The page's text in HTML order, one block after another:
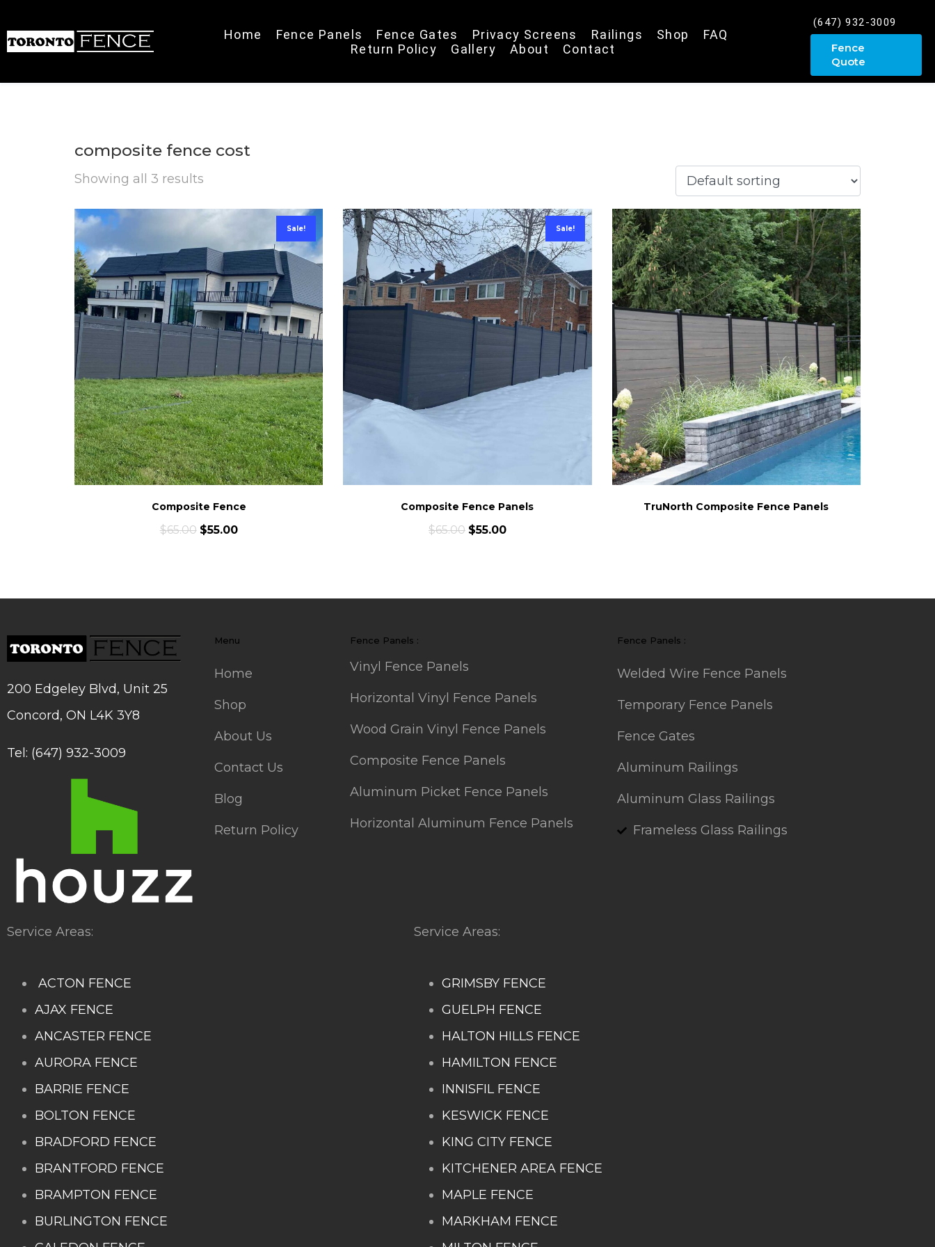
Home Fence Panels Fence Gates Privacy Screens Railings Shop
FAQ
Return Policy
Gallery About Contact
(647) 932-3009
Fence
Quote
composite fence cost
Showing all 3 results
Sale!
Composite Fence
$65.00 $55.00
Sale!
Composite Fence Panels
$65.00 $55.00
TruNorth Composite Fence Panels
200 Edgeley Blvd, Unit 25
Concord, ON L4K 3Y8
Tel: (647) 932-3009
Menu
Home
Shop
About Us
Contact Us
Blog
Return Policy
Fence Panels :
Vinyl Fence Panels
Horizontal Vinyl Fence Panels
Wood Grain Vinyl Fence Panels
Composite Fence Panels
Aluminum Picket Fence Panels
Horizontal Aluminum Fence Panels
Fence Panels :
Welded Wire Fence Panels
Temporary Fence Panels
Fence Gates
Aluminum Railings
Aluminum Glass Railings
Frameless Glass Railings
Service Areas:
ACTON FENCE
AJAX FENCE
ANCASTER FENCE
AURORA FENCE
BARRIE FENCE
BOLTON FENCE
BRADFORD FENCE
BRANTFORD FENCE
BRAMPTON FENCE
BURLINGTON FENCE
Service Areas:
GRIMSBY FENCE
GUELPH FENCE
HALTON HILLS FENCE
HAMILTON FENCE
INNISFIL FENCE
KESWICK FENCE
KING CITY FENCE
KITCHENER AREA FENCE
MAPLE FENCE
MARKHAM FENCE